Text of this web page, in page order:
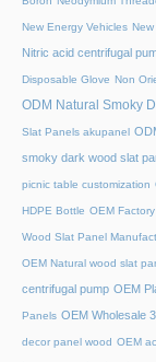
New Energy Vehicles
Nitric acid centrifugal
Disposable Glove Non
ODM Natural Smoky
Slat Panels akupanel
smoky dark wood slat
picnic table customization
HDPE Bottle OEM
Wood Slat Panel
OEM Natural wood slat
centrifugal pump OEM
Panels OEM Wholesale
decor panel wood OEM